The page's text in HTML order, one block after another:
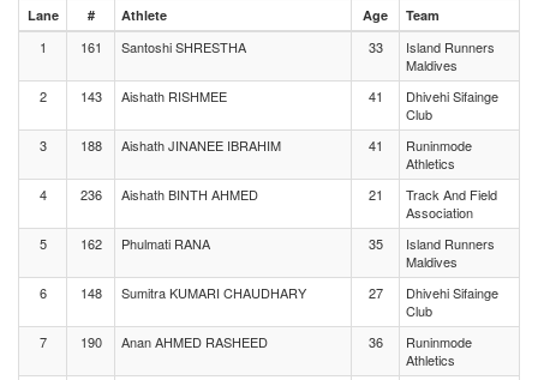
Lane # Athlete Age Team
1 161 Santoshi SHRESTHA 33
Island Runners
Maldives
2
143 Aishath RISHMEE 41
Dhivehi Sifainge
Club
3
188 Aishath JINANEE IBRAHIM 41
Runinmode
Athletics
4
236 Aishath BINTH AHMED 21
Track And Field
Association
5
162 Phulmati RANA 35
Island Runners
Maldives
6
148 Sumitra KUMARI CHAUDHARY 27
Dhivehi Sifainge
Club
7
190 Anan AHMED RASHEED 36
Runinmode
Athletics